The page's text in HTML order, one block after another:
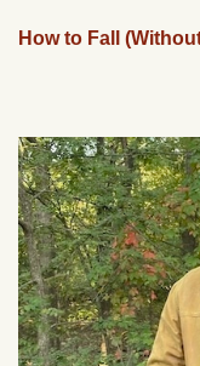
How to Fall